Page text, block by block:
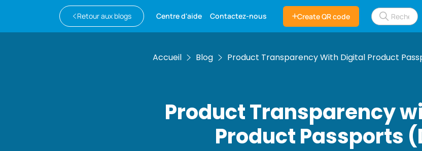
Retour aux blogs Centre d'aide Contactez-nous Create QR code
Accueil Blog Product Transparency With Digital Product
Product Transparency
Product Passports